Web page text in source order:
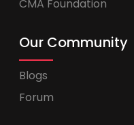
CMA Foundation
Our Community
Blogs
Forum